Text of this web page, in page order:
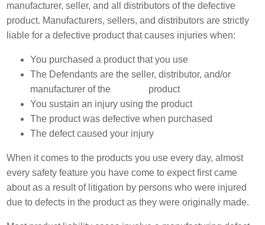
manufacturer, seller, and all distributors of the defective
product. Manufacturers, sellers, and distributors are strictly
liable for a defective product that causes injuries when:
You purchased a product that you use
The Defendants are the seller, distributor, and/or
manufacturer of the
product
You sustain an injury using the product
The product was defective when purchased
The defect caused your injury
When it comes to the products you use every day, almost
every safety feature you have come to expect first came
about as a result of litigation by persons who were injured
due to defects in the product as they were originally made.